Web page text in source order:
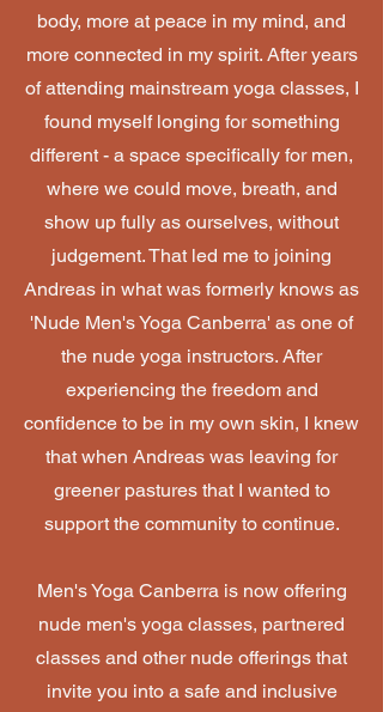
body, more at peace in my mind, and
more connected in my spirit. After years
of attending mainstream yoga classes, I
found myself longing for something
different - a space specifically for men,
where we could move, breath, and
show up fully as ourselves, without
judgement. That led me to joining
Andreas in what was formerly knows as
'Nude Men's Yoga Canberra' as one of
the nude yoga instructors. After
experiencing the freedom and
confidence to be in my own skin, I knew
that when Andreas was leaving for
greener pastures that I wanted to
support the community to continue.
Men's Yoga Canberra is now offering
nude men's yoga classes, partnered
classes and other nude offerings that
invite you into a safe and inclusive